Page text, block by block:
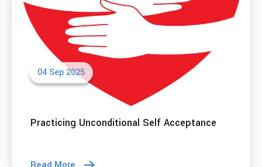
04 Sep 2025
Practicing Unconditional Self Acceptance